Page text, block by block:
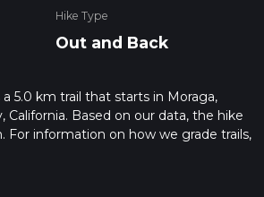
Hike Type
Out and Back
a 5.0 km trail that starts in Moraga,
California. Based on our data, the hike
For information on how we grade trails,
community posts for trail updates. This